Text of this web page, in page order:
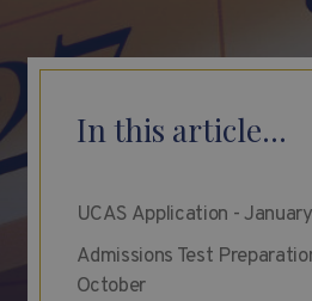
In this article...
UCAS Application -
Admissions Test
October